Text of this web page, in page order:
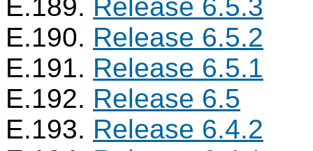
E.189. Release 6.5.3
E.190. Release 6.5.2
E.191. Release 6.5.1
E.192. Release 6.5
E.193. Release 6.4.2